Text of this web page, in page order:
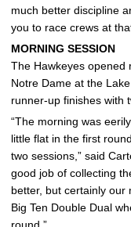
much better discipline
you to race crews at
MORNING SESSION
The Hawkeyes opened
Notre Dame at the
runner-up finishes with
“The morning was
little flat in the first
two sessions,” said
good job of collecting
better, but certainly our
Big Ten Double Dual